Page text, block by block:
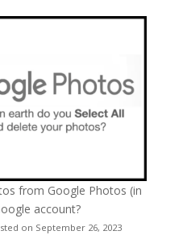
from Google Photos (in
account?
on September 26, 2023